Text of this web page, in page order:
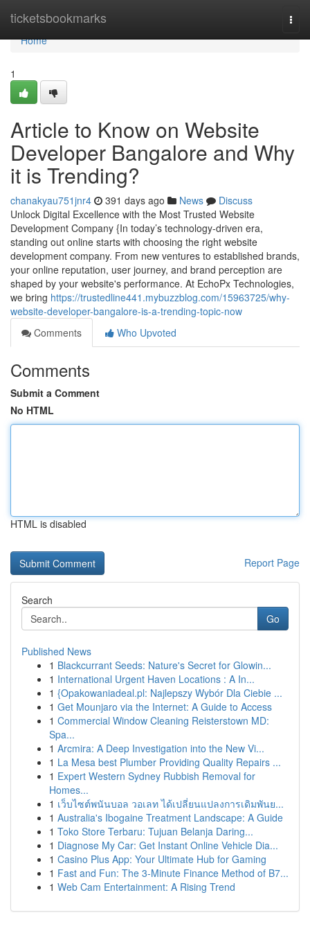
ticketsbookmarks
Home
Home
1
Article to Know on Website
Developer Bangalore and Why
it is Trending?
chanakyau751jnr4 391 days ago News
Discuss
Unlock Digital Excellence with the Most Trusted Website
Development Company {In today’s technology-driven era,
standing out online starts with choosing the right website
development company. From new ventures to established brands,
your online reputation, user journey, and brand perception are
shaped by your website's performance. At EchoPx Technologies,
we bring https://trustedline441.mybuzzblog.com/15963725/why-
website-developer-bangalore-is-a-trending-topic-now
Comments
Who Upvoted
Comments
Submit a Comment
No HTML
HTML is disabled
Report Page
Search
Go
Published News
1 Blackcurrant Seeds: Nature's Secret for Glowin...
1 International Urgent Haven Locations : A In...
1 {Opakowaniadeal.pl: Najlepszy Wybór Dla Ciebie ...
1 Get Mounjaro via the Internet: A Guide to Access
1 Commercial Window Cleaning Reisterstown MD:
Spa...
1 Arcmira: A Deep Investigation into the New Vi...
1 La Mesa best Plumber Providing Quality Repairs ...
1 Expert Western Sydney Rubbish Removal for
Homes...
1 เว็บไซต์พนันบอล วอเลท ได้เปลี่ยนแปลงการเดิมพันย...
1 Australia's Ibogaine Treatment Landscape: A Guide
1 Toko Store Terbaru: Tujuan Belanja Daring...
1 Diagnose My Car: Get Instant Online Vehicle Dia...
1 Casino Plus App: Your Ultimate Hub for Gaming
1 Fast and Fun: The 3-Minute Finance Method of B7...
1 Web Cam Entertainment: A Rising Trend